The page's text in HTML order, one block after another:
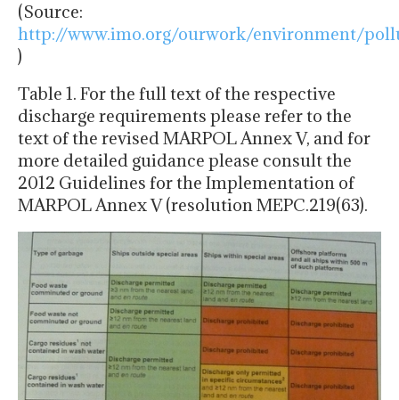
(Source:
http://www.imo.org/ourwork/environment/
)
Table 1. For the full text of the respective
discharge requirements please refer to the
text of the revised MARPOL Annex V, and for
more detailed guidance please consult the
2012 Guidelines for the Implementation of
MARPOL Annex V (resolution MEPC.219(63).